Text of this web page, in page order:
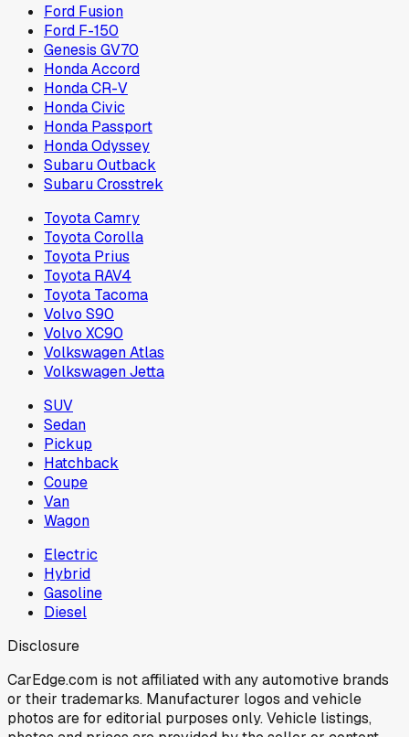
Ford Fusion
Ford F-150
Genesis GV70
Honda Accord
Honda CR-V
Honda Civic
Honda Passport
Honda Odyssey
Subaru Outback
Subaru Crosstrek
Toyota Camry
Toyota Corolla
Toyota Prius
Toyota RAV4
Toyota Tacoma
Volvo S90
Volvo XC90
Volkswagen Atlas
Volkswagen Jetta
SUV
Sedan
Pickup
Hatchback
Coupe
Van
Wagon
Electric
Hybrid
Gasoline
Diesel
Disclosure
CarEdge.com is not affiliated with any automotive brands
or their trademarks. Manufacturer logos and vehicle
photos are for editorial purposes only. Vehicle listings,